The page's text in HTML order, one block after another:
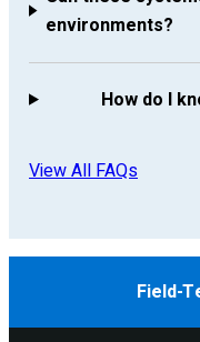
environments?
How do I
View All FAQs
Field-